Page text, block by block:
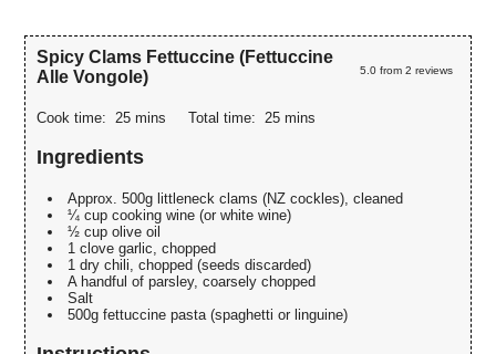
5.0 from2 reviews
Spicy Clams Fettuccine (Fettuccine
Alle Vongole)
Cook time:25 mins Total time:25 mins
Ingredients
Approx. 500g littleneck clams (NZ cockles), cleaned
¼ cup cooking wine (or white wine)
½ cup olive oil
1 clove garlic, chopped
1 dry chili, chopped (seeds discarded)
A handful of parsley, coarsely chopped
Salt
500g fettuccine pasta (spaghetti or linguine)